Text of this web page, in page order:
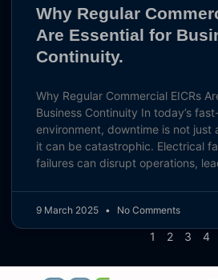
Why Regular
Are Essential for
Continuity.
Why Regular Commercial EICRs
Business Continuity In today’s
environment, downtime is not
it can be catastrophic. Electrical
failures can disrupt operations,
9 March 2025 No Comments
1 2 3 4